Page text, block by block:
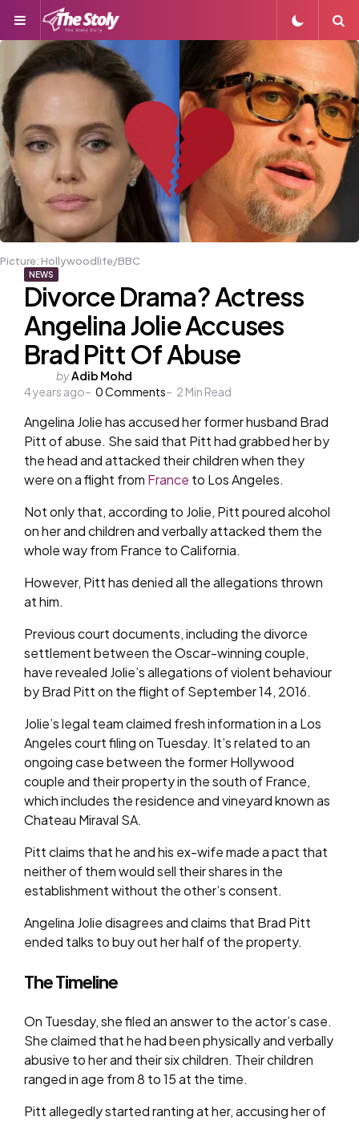
Menu
Picture: Hollywoodlife/BBC
NEWS
Divorce Drama? Actress
Angelina Jolie Accuses
Brad Pitt Of Abuse
Posted
by
byAdib Mohd
4 years ago
0Comments 2 Min Read
Angelina Jolie has accused her former husband Brad
Pitt of abuse. She said that Pitt had grabbed her by
the head and attacked their children when they
were on a flight from France to Los Angeles.
Not only that, according to Jolie, Pitt poured alcohol
on her and children and verbally attacked them the
whole way from France to California.
However, Pitt has denied all the allegations thrown
at him.
Previous court documents, including the divorce
settlement between the Oscar-winning couple,
have revealed Jolie’s allegations of violent behaviour
by Brad Pitt on the flight of September 14, 2016.
Jolie’s legal team claimed fresh information in a Los
Angeles court filing on Tuesday. It’s related to an
ongoing case between the former Hollywood
couple and their property in the south of France,
which includes the residence and vineyard known as
Chateau Miraval SA.
Pitt claims that he and his ex-wife made a pact that
neither of them would sell their shares in the
establishment without the other’s consent.
Angelina Jolie disagrees and claims that Brad Pitt
ended talks to buy out her half of the property.
The Timeline
On Tuesday, she filed an answer to the actor’s case.
She claimed that he had been physically and verbally
abusive to her and their six children. Their children
ranged in age from 8 to 15 at the time.
Pitt allegedly started ranting at her, accusing her of